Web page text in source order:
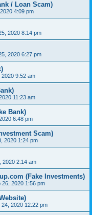
/ Loan Scam)
4:09 pm
2020 8:14 pm
2020 6:27 pm
9:52 am
11:23 am
Bank)
6:48 pm
Scam)
2020 1:24 pm
2020 2:14 am
(Fake Investments)
26, 2020 1:56 pm
24, 2020 12:22 pm